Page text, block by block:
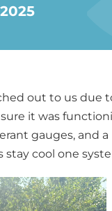
out to us due
it was
gauges, and
cool one